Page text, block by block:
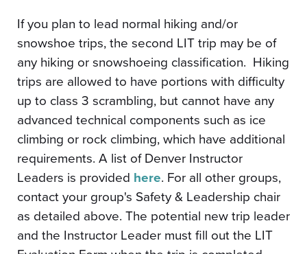
If you plan to lead normal hiking and/or
snowshoe trips, the second LIT trip may be of
any hiking or snowshoeing classification. Hiking
trips are allowed to have portions with difficulty
up to class 3 scrambling, but cannot have any
advanced technical components such as ice
climbing or rock climbing, which have additional
requirements. A list of Denver Instructor
Leaders is provided here. For all other groups,
contact your group's Safety & Leadership chair
as detailed above. The potential new trip leader
and the Instructor Leader must fill out the LIT